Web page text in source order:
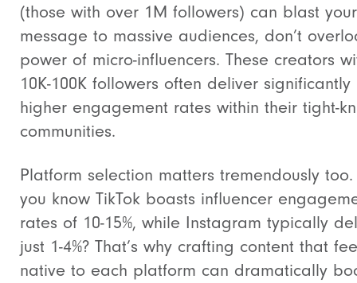
(those with over 1M followers) can blast your
message to massive audiences, don’t
power of micro-influencers. These creators
10K-100K followers often deliver significantly
higher engagement rates within their tight-
communities.
Platform selection matters tremendously
you know TikTok boasts influencer
rates of 10-15%, while Instagram typically
just 1-4%? That’s why crafting content that
native to each platform can dramatically